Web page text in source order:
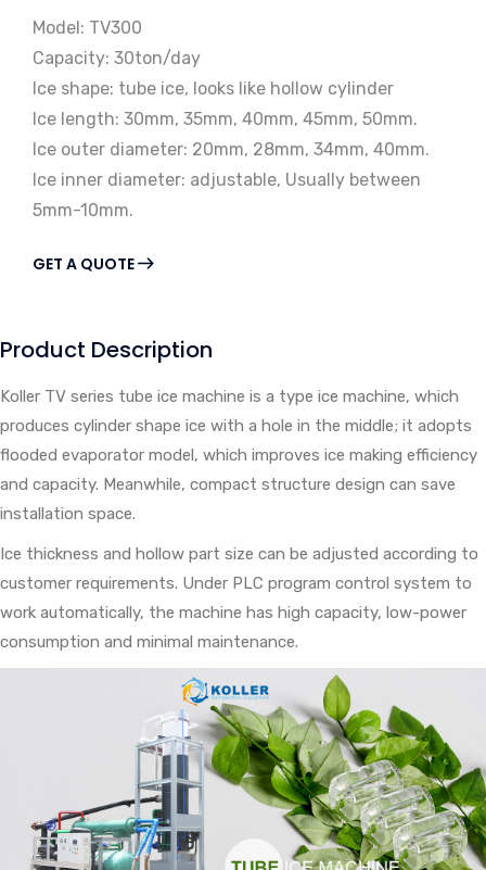
Model: TV300
Capacity: 30ton/day
Ice shape: tube ice, looks like hollow cylinder
Ice length: 30mm, 35mm, 40mm, 45mm, 50mm.
Ice outer diameter: 20mm, 28mm, 34mm, 40mm.
Ice inner diameter: adjustable, Usually between
5mm-10mm.
GET A QUOTE
Product Description
Koller TV series tube ice machine is a type ice machine, which
produces cylinder shape ice with a hole in the middle; it adopts
flooded evaporator model, which improves ice making efficiency
and capacity. Meanwhile, compact structure design can save
installation space.
Ice thickness and hollow part size can be adjusted according to
customer requirements. Under PLC program control system to
work automatically, the machine has high capacity, low-power
consumption and minimal maintenance.